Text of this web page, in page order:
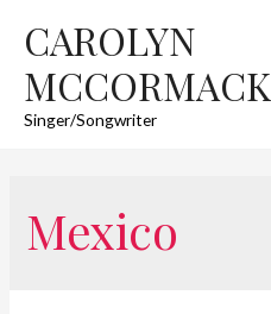
CAROLYN
MCCORMACK
Singer/Songwriter
Mexico